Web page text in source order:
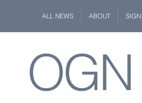
ALL NEWS ABOUT
OGN